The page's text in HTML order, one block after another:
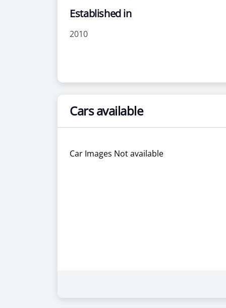
Established in
2010
Cars available
Car Images Not available